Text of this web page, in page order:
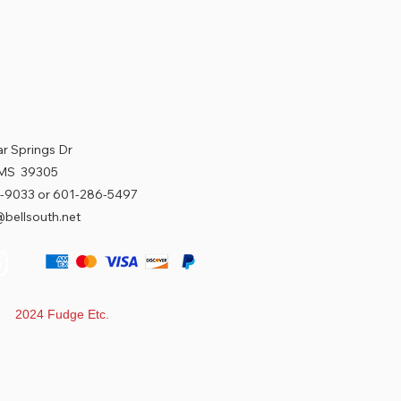
Springs Dr
39305
9033 or 601-286-5497
2024 Fudge Etc.